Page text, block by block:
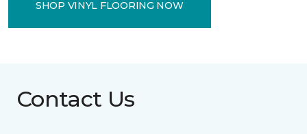
SHOP VINYL FLOORING NOW
Contact Us